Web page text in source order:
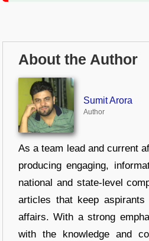
About the Author
Sumit Arora
Author
As a team lead and current
producing engaging,
national and state-level
articles that keep
affairs. With a strong
with the knowledge and